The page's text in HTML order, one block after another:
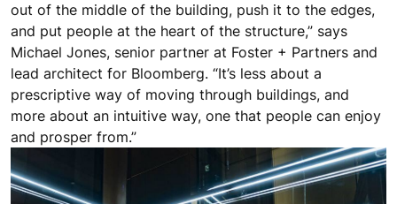
out of the middle of the building, push it to the edges,
and put people at the heart of the structure,” says
Michael Jones, senior partner at Foster + Partners and
lead architect for Bloomberg. “It’s less about a
prescriptive way of moving through buildings, and
more about an intuitive way, one that people can enjoy
and prosper from.”